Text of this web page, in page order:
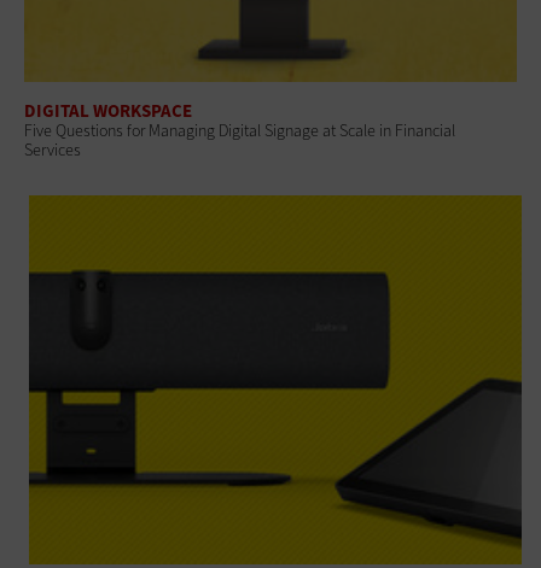
DIGITAL WORKSPACE
Five Questions for Managing Digital Signage at Scale in Financial
Services